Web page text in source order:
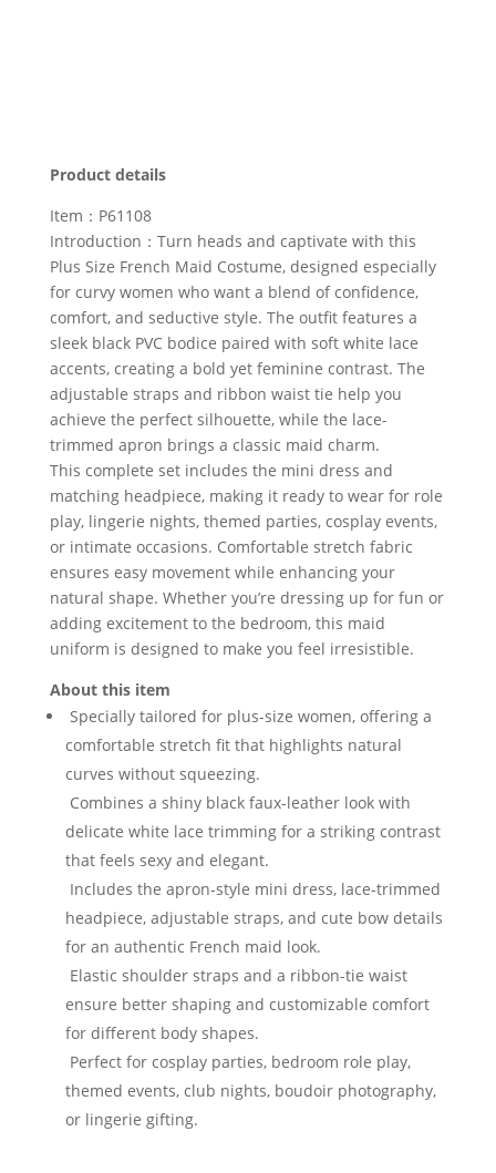
Product details
Item：P61108
Introduction：Turn heads and captivate with this
Plus Size French Maid Costume, designed especially
for curvy women who want a blend of confidence,
comfort, and seductive style. The outfit features a
sleek black PVC bodice paired with soft white lace
accents, creating a bold yet feminine contrast. The
adjustable straps and ribbon waist tie help you
achieve the perfect silhouette, while the lace-
trimmed apron brings a classic maid charm.
This complete set includes the mini dress and
matching headpiece, making it ready to wear for role
play, lingerie nights, themed parties, cosplay events,
or intimate occasions. Comfortable stretch fabric
ensures easy movement while enhancing your
natural shape. Whether you’re dressing up for fun or
adding excitement to the bedroom, this maid
uniform is designed to make you feel irresistible.
About this item
Specially tailored for plus-size women, offering a
comfortable stretch fit that highlights natural
curves without squeezing.
Combines a shiny black faux-leather look with
delicate white lace trimming for a striking contrast
that feels sexy and elegant.
Includes the apron-style mini dress, lace-trimmed
headpiece, adjustable straps, and cute bow details
for an authentic French maid look.
Elastic shoulder straps and a ribbon-tie waist
ensure better shaping and customizable comfort
for different body shapes.
Perfect for cosplay parties, bedroom role play,
themed events, club nights, boudoir photography,
or lingerie gifting.